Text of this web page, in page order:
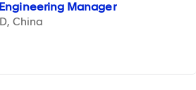
Manager
China